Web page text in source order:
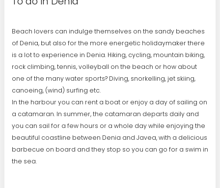
Beach lovers can indulge themselves on the sandy beaches
of Denia, but also for the more energetic holidaymaker there
is a lot to experience in Denia. Hiking, cycling, mountain biking,
rock climbing, tennis, volleyball on the beach or how about
one of the many water sports? Diving, snorkelling, jet skiing,
canoeing, (wind) surfing etc.
In the harbour you can rent a boat or enjoy a day of sailing on
a catamaran. In summer, the catamaran departs daily and
you can sail for a few hours or a whole day while enjoying the
beautiful coastline between Denia and Javea, with a delicious
barbecue on board and they stop so you can go for a swim in
the sea.